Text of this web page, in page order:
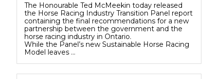
The Honourable Ted McMeekin today released
the Horse Racing Industry Transition Panel report
containing the final recommendations for a new
partnership between the government and the
horse racing industry in Ontario.
While the Panel’s new Sustainable Horse Racing
Model leaves …